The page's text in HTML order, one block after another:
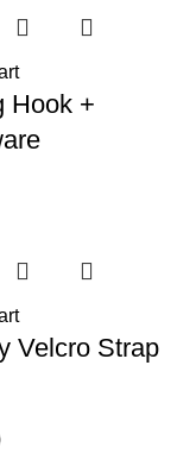
Hook +
Velcro Strap